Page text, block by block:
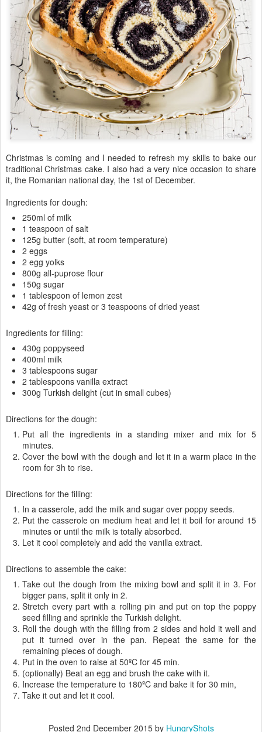
Christmas is coming and I needed to refresh my skills to bake our
traditional Christmas cake. I also had a very nice occasion to share
it, the Romanian national day, the 1st of December.
Ingredients for dough:
250ml of milk
1 teaspoon of salt
125g butter (soft, at room temperature)
2 eggs
2 egg yolks
800g all-puprose flour
150g sugar
1 tablespoon of lemon zest
42g of fresh yeast or 3 teaspoons of dried yeast
Ingredients for filling:
430g poppyseed
400ml milk
3 tablespoons sugar
2 tablespoons vanilla extract
300g Turkish delight (cut in small cubes)
Directions for the dough:
Put all the ingredients in a standing mixer and mix for 5
minutes.
Cover the bowl with the dough and let it in a warm place in the
room for 3h to rise.
Directions for the filling:
In a casserole, add the milk and sugar over poppy seeds.
Put the casserole on medium heat and let it boil for around 15
minutes or until the milk is totally absorbed.
Let it cool completely and add the vanilla extract.
Directions to assemble the cake:
Take out the dough from the mixing bowl and split it in 3. For
bigger pans, split it only in 2.
Stretch every part with a rolling pin and put on top the poppy
seed filling and sprinkle the Turkish delight.
Roll the dough with the filling from 2 sides and hold it well and
put it turned over in the pan. Repeat the same for the
remaining pieces of dough.
Put in the oven to raise at 50ºC for 45 min.
(optionally) Beat an egg and brush the cake with it.
Increase the temperature to 180ºC and bake it for 30 min,
Take it out and let it cool.
Posted 2nd December 2015by HungryShots